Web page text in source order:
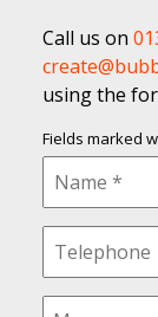
Call us on
using the
Fields marked